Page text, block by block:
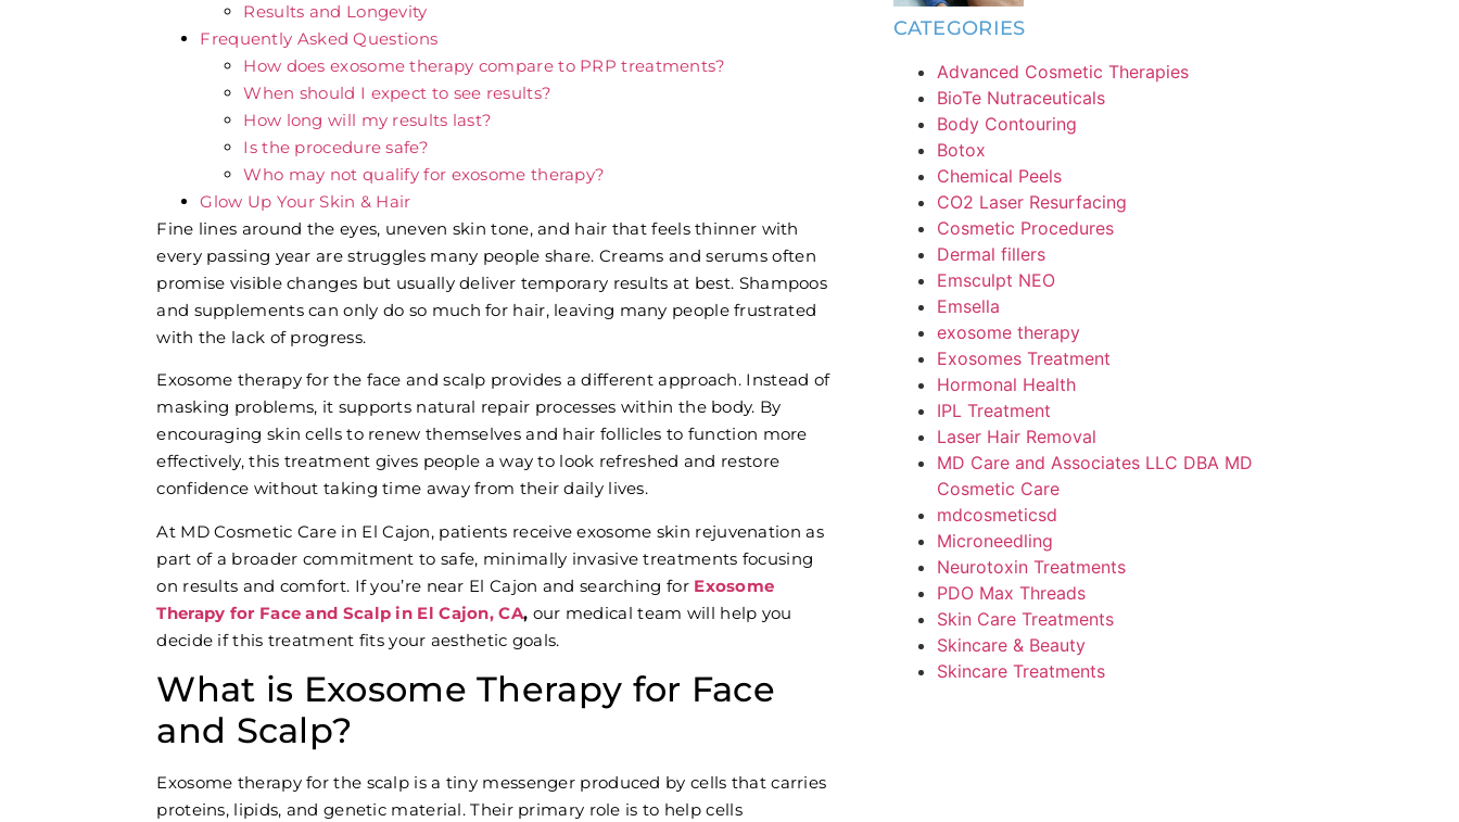
Results and Longevity
Frequently Asked Questions
How does exosome therapy compare to PRP treatments?
When should I expect to see results?
How long will my results last?
Is the procedure safe?
Who may not qualify for exosome therapy?
Glow Up Your Skin & Hair
Fine lines around the eyes, uneven skin tone, and hair that feels thinner with
every passing year are struggles many people share. Creams and serums often
promise visible changes but usually deliver temporary results at best. Shampoos
and supplements can only do so much for hair, leaving many people frustrated
with the lack of progress.
Exosome therapy for the face and scalp provides a different approach. Instead of
masking problems, it supports natural repair processes within the body. By
encouraging skin cells to renew themselves and hair follicles to function more
effectively, this treatment gives people a way to look refreshed and restore
confidence without taking time away from their daily lives.
At MD Cosmetic Care in El Cajon, patients receive exosome skin rejuvenation as
part of a broader commitment to safe, minimally invasive treatments focusing
on results and comfort. If you’re near El Cajon and searching for Exosome
Therapy for Face and Scalp in El Cajon, CA, our medical team will help you
decide if this treatment fits your aesthetic goals.
What is Exosome Therapy for Face
and Scalp?
Exosome therapy for the scalp is a tiny messenger produced by cells that carries
proteins, lipids, and genetic material. Their primary role is to help cells
CATEGORIES
Advanced Cosmetic Therapies
BioTe Nutraceuticals
Body Contouring
Botox
Chemical Peels
CO2 Laser Resurfacing
Cosmetic Procedures
Dermal fillers
Emsculpt NEO
Emsella
exosome therapy
Exosomes Treatment
Hormonal Health
IPL Treatment
Laser Hair Removal
MD Care and Associates LLC DBA MD
Cosmetic Care
mdcosmeticsd
Microneedling
Neurotoxin Treatments
PDO Max Threads
Skin Care Treatments
Skincare & Beauty
Skincare Treatments